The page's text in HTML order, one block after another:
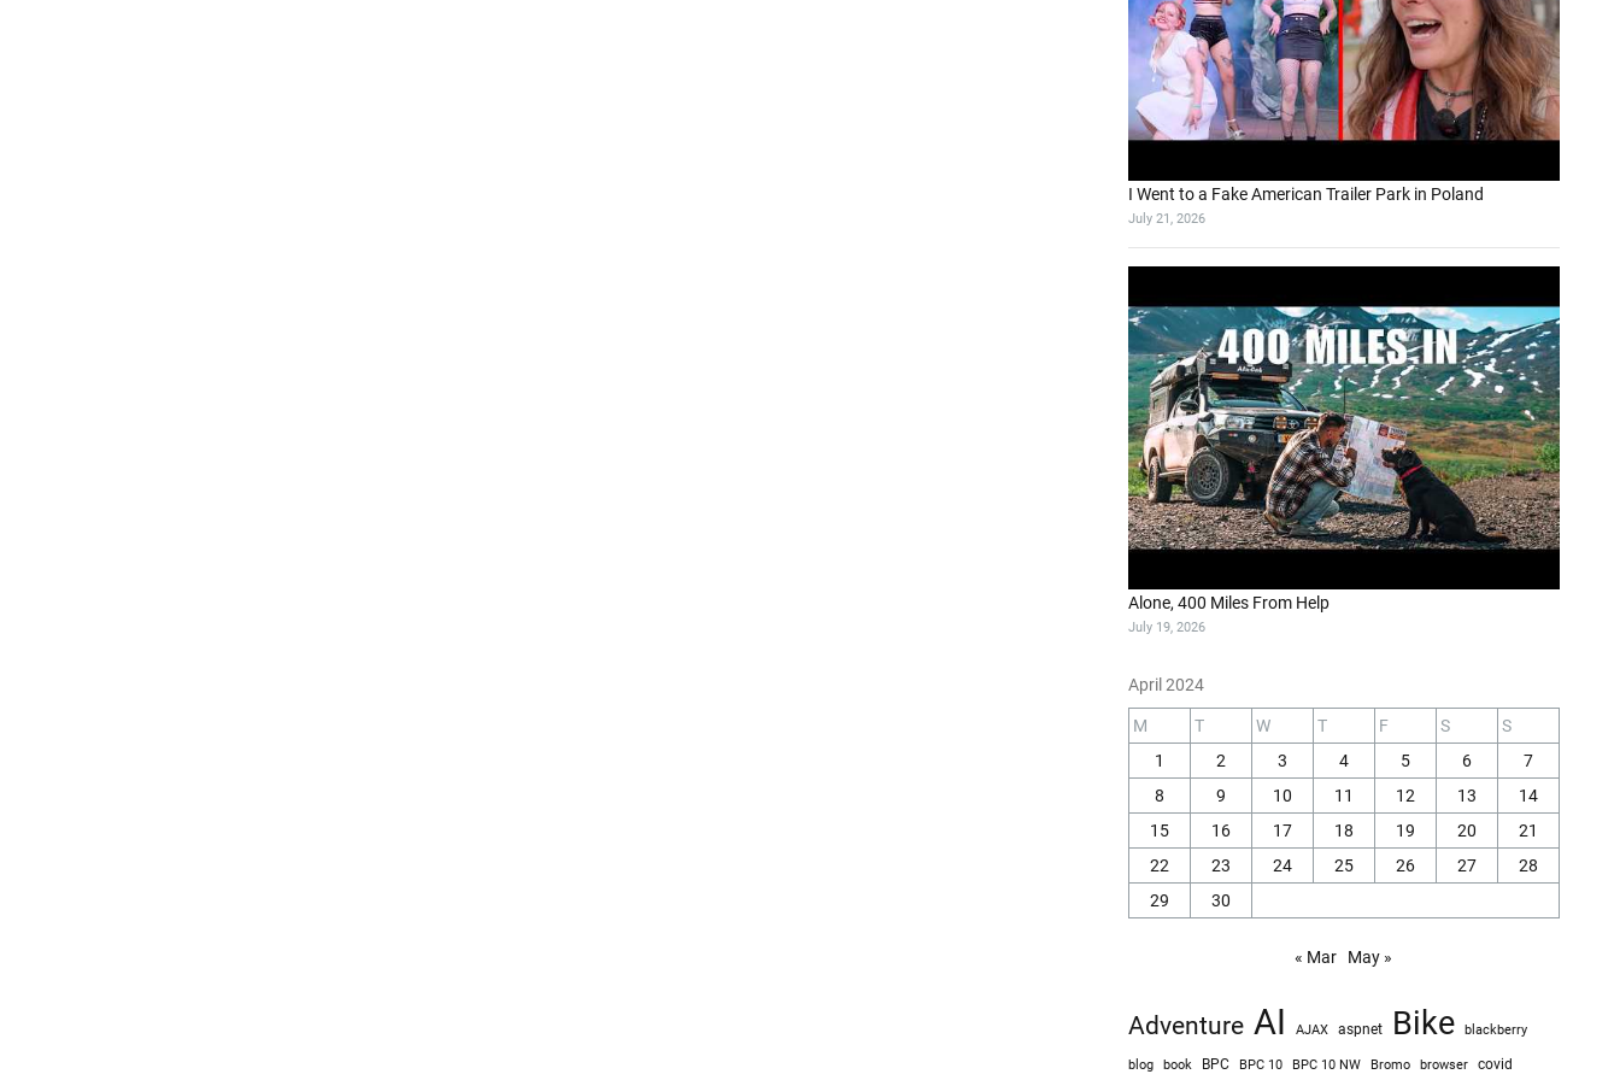
I Went to a Fake American Trailer Park in Poland
July 21, 2026
Alone, 400 Miles From Help
July 19, 2026
April 2024
M T W T F S
S
1
2 3 4 5 6
7
8
9 10 11 12 13
14
15
16 17 18 19 20
21
22
23 24 25 26 27
28
29
30
« Mar May »
Adventure AI AJAX aspnet Bike blackberry
blog book BPC BPC 10 BPC 10 NW Bromo browser covid